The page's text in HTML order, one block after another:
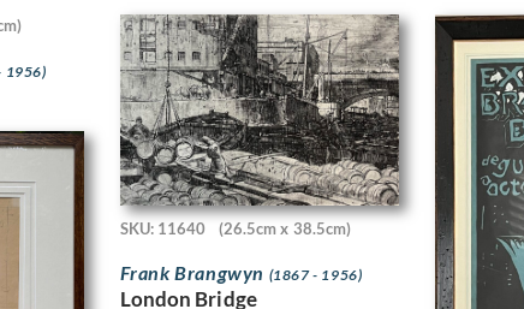
1956)
SKU: 11640 (26.5cm x 38.5cm)
Frank Brangwyn (1867 - 1956)
London Bridge